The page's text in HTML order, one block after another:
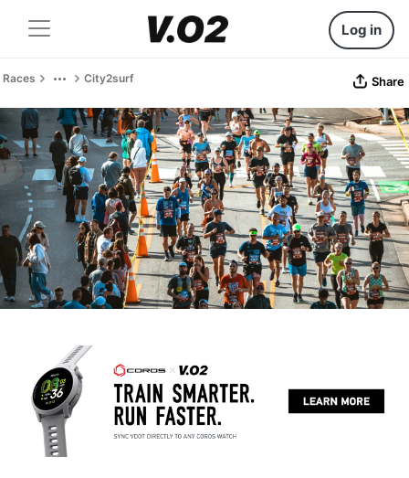
Log in
Races City2surf Share